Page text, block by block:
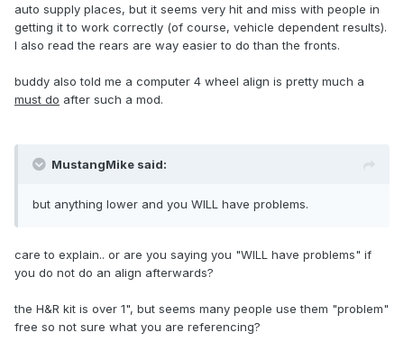
auto supply places, but it seems very hit and miss with people in
getting it to work correctly (of course, vehicle dependent results).
I also read the rears are way easier to do than the fronts.
buddy also told me a computer 4 wheel align is pretty much a
must do after such a mod.
MustangMike said:
but anything lower and you WILL have problems.
care to explain.. or are you saying you "WILL have problems" if
you do not do an align afterwards?
the H&R kit is over 1", but seems many people use them "problem"
free so not sure what you are referencing?